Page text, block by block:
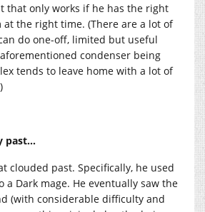
that only works if he has the right
the right time. (There are a lot of
do one-off, limited but useful
condenser being
tends to leave home with a lot of
past…
clouded past. Specifically, he used
a Dark mage. He eventually saw the
(with considerable difficulty and